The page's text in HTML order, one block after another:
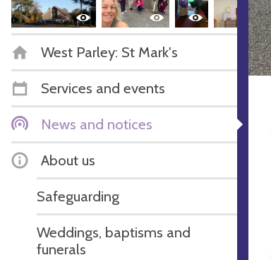
West Parley: St Mark's
Services and events
News and notices
About us
Safeguarding
Weddings, baptisms and
funerals